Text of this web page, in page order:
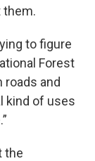
them.
to figure
Forest
roads and
kind of uses
the